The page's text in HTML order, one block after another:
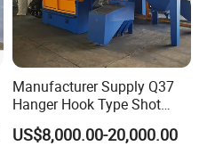
Manufacturer Supply Q37
Hanger Hook Type Shot
Blasting Machine for Sale.
US$8,000.00-20,000.00